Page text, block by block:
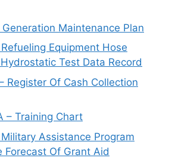
Maintenance Plan
Equipment Hose
Test Data Record
Register Of Cash Collection
– Training Chart
Assistance Program
Forecast Of Grant Aid